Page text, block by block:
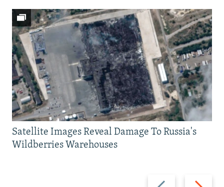
Previous Next
Satellite Images Reveal Damage To Russia's
Wildberries Warehouses